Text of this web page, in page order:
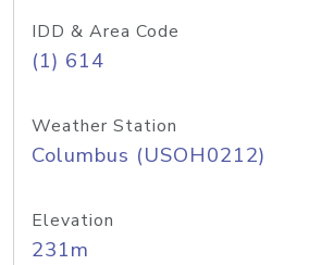
IDD & Area Code
(1) 614
Weather Station
Columbus (USOH0212)
Elevation
231m